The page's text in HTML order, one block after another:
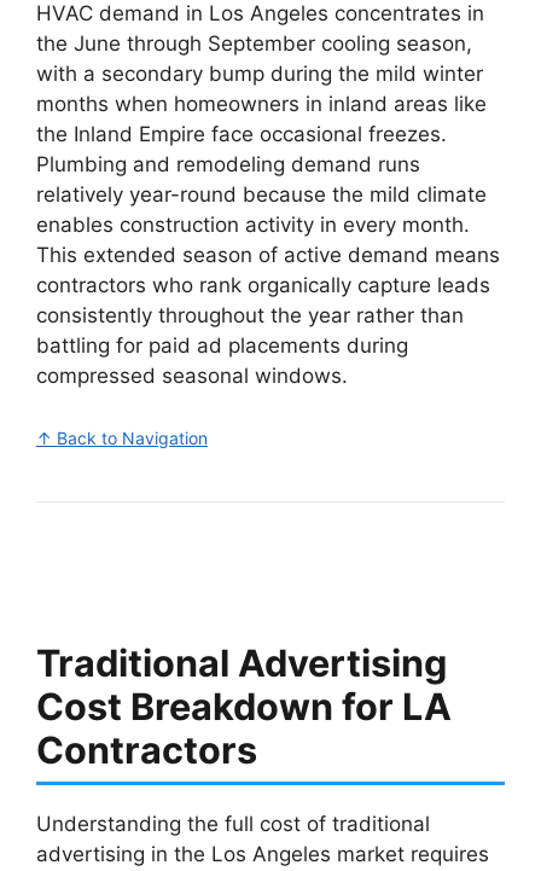
HVAC demand in Los Angeles concentrates in
the June through September cooling season,
with a secondary bump during the mild winter
months when homeowners in inland areas like
the Inland Empire face occasional freezes.
Plumbing and remodeling demand runs
relatively year-round because the mild climate
enables construction activity in every month.
This extended season of active demand means
contractors who rank organically capture leads
consistently throughout the year rather than
battling for paid ad placements during
compressed seasonal windows.
↑ Back to Navigation
Traditional Advertising
Cost Breakdown for LA
Contractors
Understanding the full cost of traditional
advertising in the Los Angeles market requires